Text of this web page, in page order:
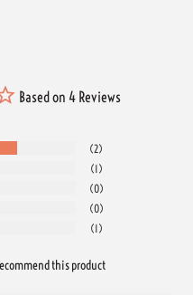
Based on 4 Reviews
2
1
0
0
1
this product